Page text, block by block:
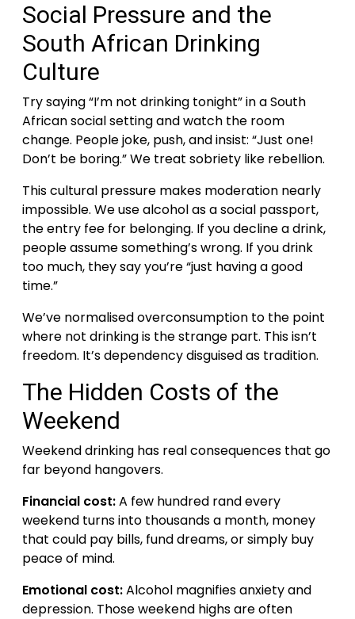
Social Pressure and the
South African Drinking
Culture
Try saying “I’m not drinking tonight” in a South
African social setting and watch the room
change. People joke, push, and insist: “Just one!
Don’t be boring.” We treat sobriety like rebellion.
This cultural pressure makes moderation nearly
impossible. We use alcohol as a social passport,
the entry fee for belonging. If you decline a drink,
people assume something’s wrong. If you drink
too much, they say you’re “just having a good
time.”
We’ve normalised overconsumption to the point
where not drinking is the strange part. This isn’t
freedom. It’s dependency disguised as tradition.
The Hidden Costs of the
Weekend
Weekend drinking has real consequences that go
far beyond hangovers.
Financial cost:A few hundred rand every
weekend turns into thousands a month, money
that could pay bills, fund dreams, or simply buy
peace of mind.
Emotional cost:Alcohol magnifies anxiety and
depression. Those weekend highs are often